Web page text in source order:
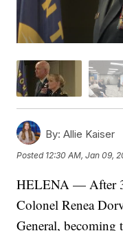
By: Allie Kaiser
Posted 12:30 AM, Jan 09,
HELENA — After
Colonel Renea
General, becoming